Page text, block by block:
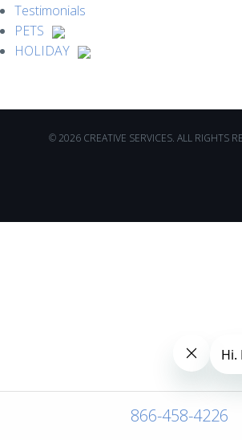
Testimonials
PETS
HOLIDAY
© 2026 CREATIVE SERVICES. ALL RIGHTS
866-458-4226